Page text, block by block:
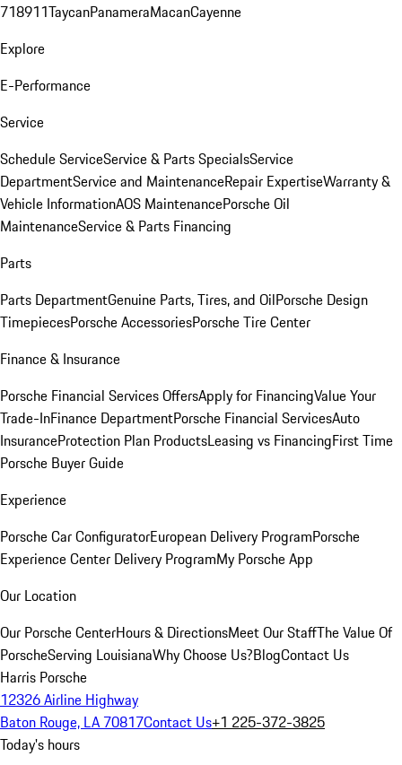
718911TaycanPanameraMacanCayenne
Explore
E-Performance
Service
Schedule ServiceService & Parts SpecialsService
DepartmentService and MaintenanceRepair ExpertiseWarranty &
Vehicle InformationAOS MaintenancePorsche Oil
MaintenanceService & Parts Financing
Parts
Parts DepartmentGenuine Parts, Tires, and OilPorsche Design
TimepiecesPorsche AccessoriesPorsche Tire Center
Finance & Insurance
Porsche Financial Services OffersApply for FinancingValue Your
Trade-InFinance DepartmentPorsche Financial ServicesAuto
InsuranceProtection Plan ProductsLeasing vs FinancingFirst Time
Porsche Buyer Guide
Experience
Porsche Car ConfiguratorEuropean Delivery ProgramPorsche
Experience Center Delivery ProgramMy Porsche App
Our Location
Our Porsche CenterHours & DirectionsMeet Our StaffThe Value Of
PorscheServing LouisianaWhy Choose Us?BlogContact Us
Harris Porsche
12326 Airline Highway
Baton Rouge, LA 70817Contact Us+1 225-372-3825
Today's hours